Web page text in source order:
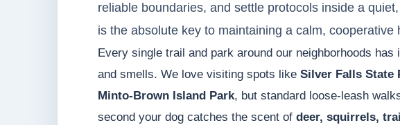
reliable boundaries, and settle protocols inside a
is the absolute key to maintaining a calm, cooperative
Every single trail and park around our neighborhoods
and smells. We love visiting spots like Silver Falls State
Minto-Brown Island Park, but standard loose-leash
second your dog catches the scent of deer, squirrels,